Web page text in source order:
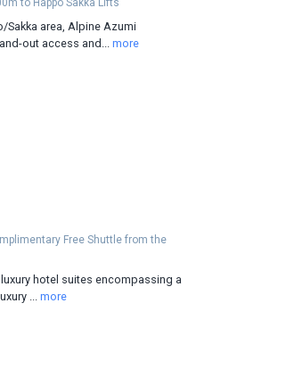
to Happo Sakka Lifts
area, Alpine Azumi
out access and... more
Free Shuttle from the
hotel suites encompassing a
... more